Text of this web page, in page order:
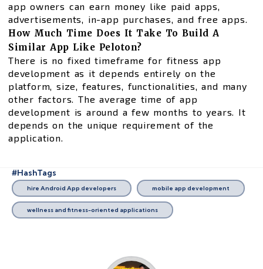
app owners can earn money like paid apps,
advertisements, in-app purchases, and free apps.
How Much Time Does It Take To Build A
Similar App Like Peloton?
There is no fixed timeframe for fitness app
development as it depends entirely on the
platform, size, features, functionalities, and many
other factors. The average time of app
development is around a few months to years. It
depends on the unique requirement of the
application.
#HashTags
hire Android App developers mobile app development
wellness and fitness-oriented applications